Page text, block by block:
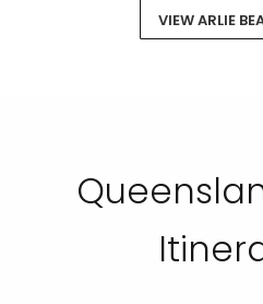
VIEW ARLIE